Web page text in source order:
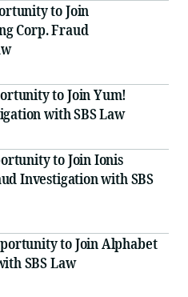
to Join
Corp. Fraud
to Join Yum!
with SBS Law
to Join Ionis
Investigation with SBS
to Join Alphabet
SBS Law